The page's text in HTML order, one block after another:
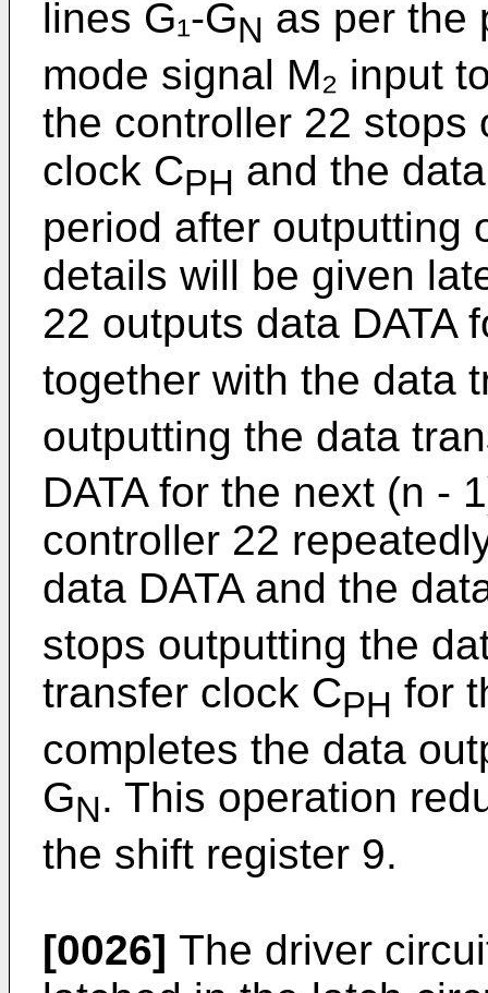
lines G₁-GN as per the
mode signal M₂ input
the controller 22 stops
clock CPH and the
period after outputting
details will be given
22 outputs data DATA
together with the data
outputting the data
DATA for the next (n -
controller 22
data DATA and the
stops outputting the
transfer clock CPH for
completes the data
GN. This operation
the shift register 9.
[0026] The driver